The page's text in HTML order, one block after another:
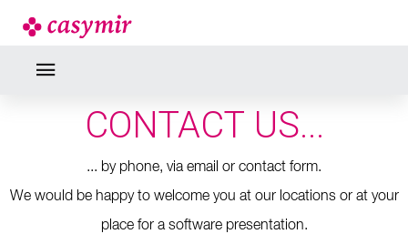
DO NOT HESITATE TO
CONTACT US...
... by phone, via email or contact form.
We would be happy to welcome you at our locations or at your
place for a software presentation.